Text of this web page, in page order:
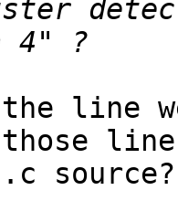
the line
source?